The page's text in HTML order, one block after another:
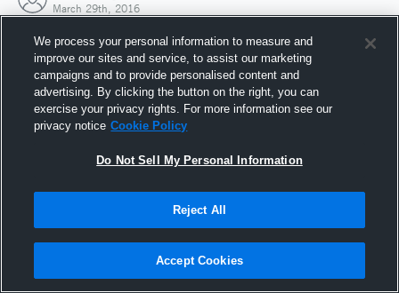
March 29th, 2016
Joined Hudl
29 March 2016
We process your personal information to measure and
improve our sites and service, to assist our marketing
campaigns and to provide personalised content and
advertising. By clicking the button on the right, you can
exercise your privacy rights. For more information see our
privacy notice Cookie Policy
Do Not Sell My Personal Information
Reject All
Accept Cookies